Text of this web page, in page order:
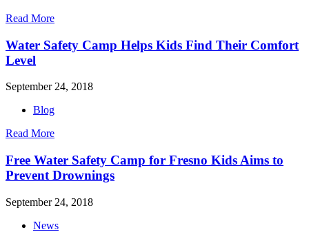
Read More
Water Safety Camp Helps Kids Find Their Comfort
Level
September 24, 2018
Blog
Read More
Free Water Safety Camp for Fresno Kids Aims to
Prevent Drownings
September 24, 2018
News